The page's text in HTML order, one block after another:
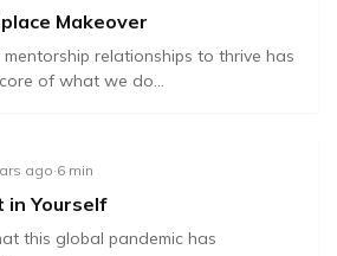
Makeover
relationships to thrive has
of what we do...
ago·6 min
in Yourself
this global pandemic has